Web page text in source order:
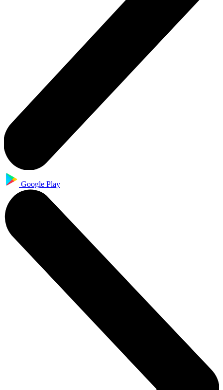
Google Play